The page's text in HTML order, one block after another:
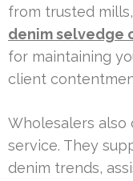
from trusted
denim selvedge
for maintaining
client
Wholesalers also
service. They
denim trends,